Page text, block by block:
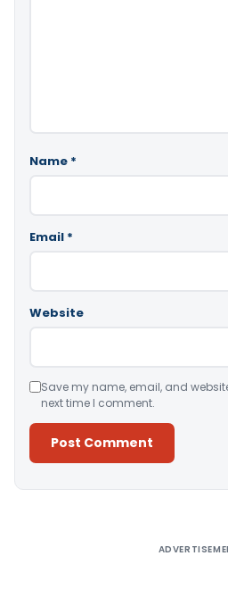
Name *
Email *
Website
Save my name, email, and
next time I comment.